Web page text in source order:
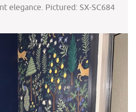
elegance. Pictured: SX-SC684